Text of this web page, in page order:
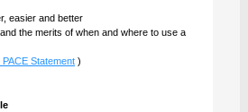
easier and better
the merits of when and where to use a
PACE Statement )